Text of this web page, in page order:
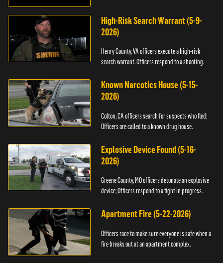
High-Risk Search Warrant (5-9-
2026)
Henry County, VA officers execute a high-risk
search warrant. Officers respond to a shooting.
Known Narcotics House (5-15-
2026)
Colton, CA officers search for suspects who fled;
Officers are called to a known drug house.
Explosive Device Found (5-16-
2026)
Greene County, MO officers detonate an explosive
device; Officers respond to a fight in progress.
Apartment Fire (5-22-2026)
Officers race to make sure everyone is safe when a
fire breaks out at an apartment complex.